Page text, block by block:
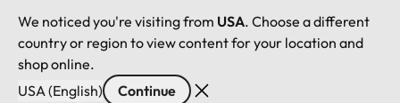
We noticed you're visiting from USA. Choose a different
country or region to view content for your location and
shop online.
USA (English)
Continue